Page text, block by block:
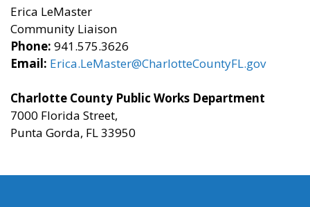
Erica LeMaster
Community Liaison
Phone: 941.575.3626
Email: Erica.LeMaster@CharlotteCountyFL.gov
Charlotte County Public Works Department
7000 Florida Street,
Punta Gorda, FL 33950